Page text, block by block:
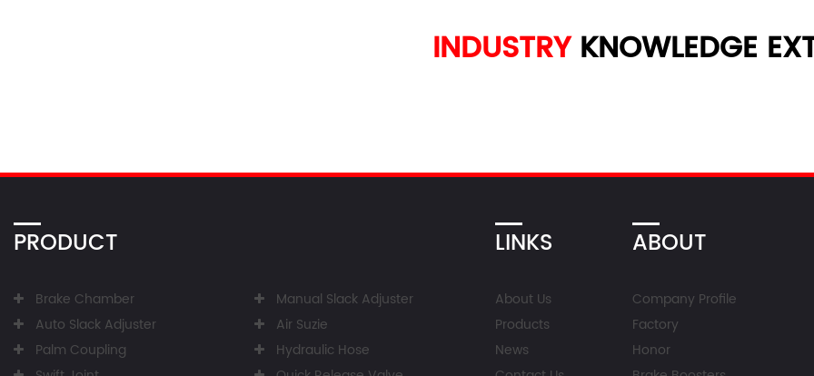
INDUSTRYKNOWLEDGE
PRODUCT
Brake Chamber
Manual Slack Adjuster
Auto Slack Adjuster
Air Suzie
Palm Coupling
Hydraulic Hose
LINKS
About Us
Products
News
ABOUT
Company Profile
Factory
Honor